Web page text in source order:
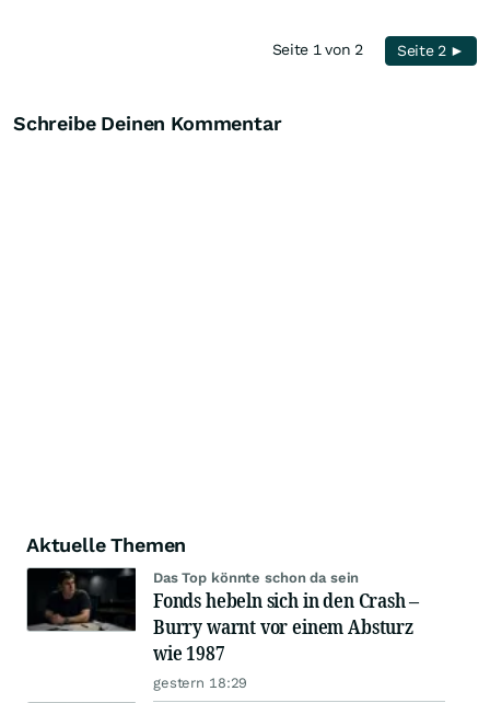
Seite 1 von 2 Seite 2 ►
Schreibe Deinen Kommentar
Aktuelle Themen
Das Top könnte schon da sein
Fonds hebeln sich in den Crash –
Burry warnt vor einem Absturz
wie 1987
gestern 18:29